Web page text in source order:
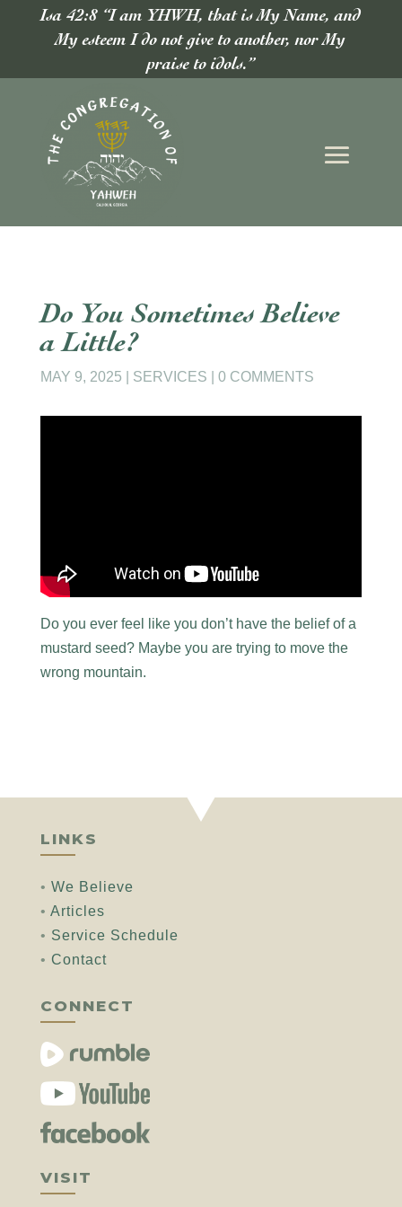
Isa 42:8 “I am YHWH, that is My Name, and
My esteem I do not give to another, nor My
praise to idols.”
Do You Sometimes Believe
a Little?
MAY 9, 2025 SERVICES 0 COMMENTS
Do you ever feel like you don’t have the belief of a
mustard seed? Maybe you are trying to move the
wrong mountain.
LINKS
• We Believe
• Articles
• Service Schedule
• Contact
CONNECT
VISIT